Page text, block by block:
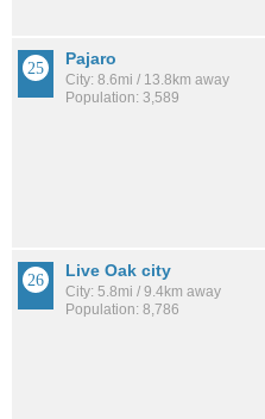
Pajaro
City: 8.6mi / 13.8km away
Population: 3,589
Live Oak city
City: 5.8mi / 9.4km away
Population: 8,786